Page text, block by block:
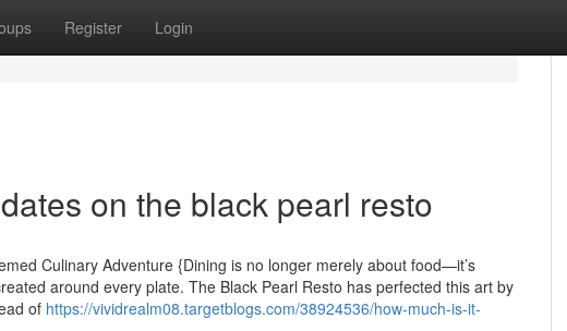
Register Login
on the black pearl resto
Culinary Adventure {Dining is no longer merely about food—it’s
around every plate. The Black Pearl Resto has perfected this art by
of https://vividrealm08.targetblogs.com/38924536/how-much-is-it-